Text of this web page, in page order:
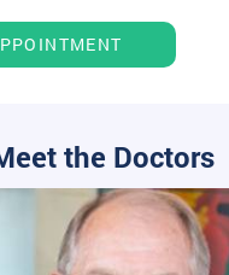
the Doctors